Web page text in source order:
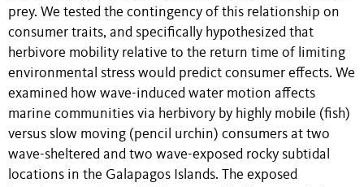
prey. We tested the contingency of this relationship on
consumer traits, and specifically hypothesized that
herbivore mobility relative to the return time of limiting
environmental stress would predict consumer effects. We
examined how wave-induced water motion affects
marine communities via herbivory by highly mobile (fish)
versus slow moving (pencil urchin) consumers at two
wave-sheltered and two wave-exposed rocky subtidal
locations in the Galapagos Islands. The exposed